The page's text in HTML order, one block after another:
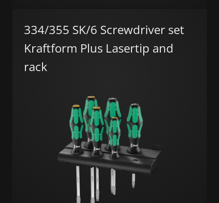
334/355 SK/6 Screwdriver set
Kraftform Plus Lasertip and
rack